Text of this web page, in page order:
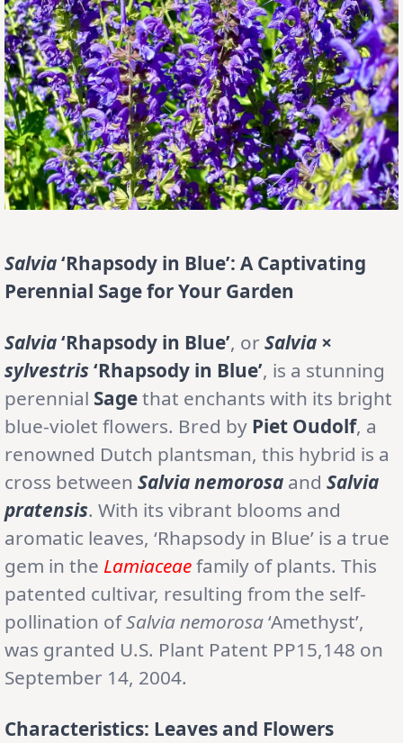
Salvia‘Rhapsody in Blue’: A Captivating
Perennial Sage for Your Garden
Salvia‘Rhapsody in Blue’, orSalvia ×
sylvestris‘Rhapsody in Blue’, is a stunning
perennial Sagethat enchants with its bright
blue-violet flowers. Bred by Piet Oudolf, a
renowned Dutch plantsman, this hybrid is a
cross between Salvia nemorosa and Salvia
pratensis. With its vibrant blooms and
aromatic leaves, ‘Rhapsody in Blue’ is a true
gem in the Lamiaceaefamily of plants. This
patented cultivar, resulting from the self-
pollination ofSalvia nemorosa‘Amethyst’,
was granted U.S. Plant Patent PP15,148 on
September 14, 2004.
Characteristics: Leaves and Flowers